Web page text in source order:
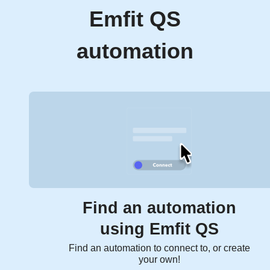
Emfit QS
automation
Find an automation
using Emfit QS
Find an automation to connect to, or create
your own!